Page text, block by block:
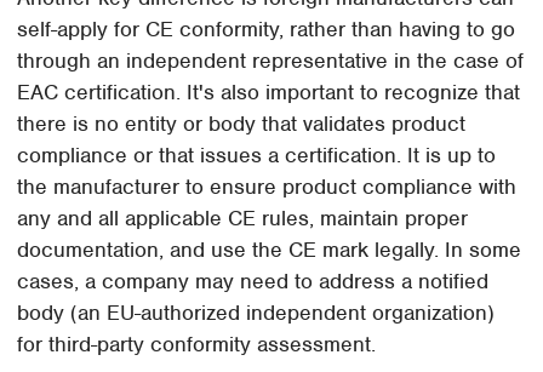
self-apply for CE conformity, rather than having to go
through an independent representative in the case of
EAC certification. It's also important to recognize that
there is no entity or body that validates product
compliance or that issues a certification. It is up to
the manufacturer to ensure product compliance with
any and all applicable CE rules, maintain proper
documentation, and use the CE mark legally. In some
cases, a company may need to address a notified
body (an EU-authorized independent organization)
for third-party conformity assessment.